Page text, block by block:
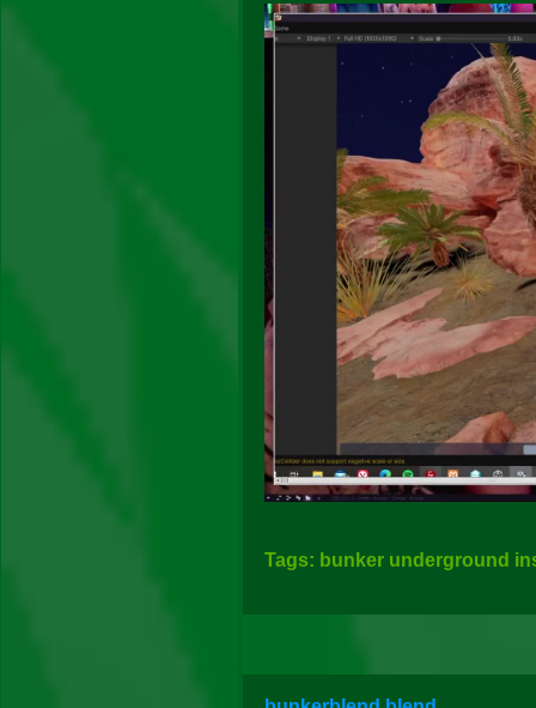
Tags: bunker underground